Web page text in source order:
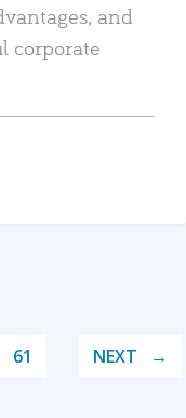
and
corporate
61 NEXT